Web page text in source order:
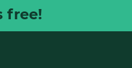
free!